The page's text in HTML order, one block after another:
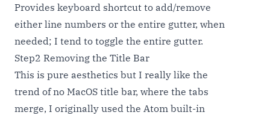
Provides keyboard shortcut to add/remove
either line numbers or the entire gutter, when
needed; I tend to toggle the entire gutter.
Step2 Removing the Title Bar
This is pure aesthetics but I really like the
trend of no MacOS title bar, where the tabs
merge, I originally used the Atom built-in